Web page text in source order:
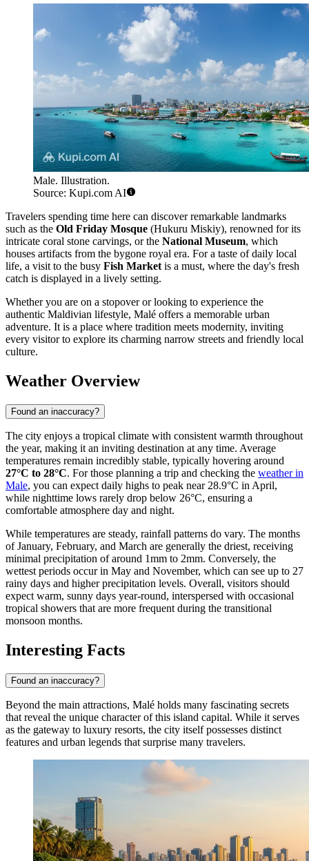
Male. Illustration.
Source: Kupi.com AI
Travelers spending time here can discover remarkable landmarks
such as the Old Friday Mosque (Hukuru Miskiy), renowned for its
intricate coral stone carvings, or the National Museum, which
houses artifacts from the bygone royal era. For a taste of daily local
life, a visit to the busy Fish Market is a must, where the day's fresh
catch is displayed in a lively setting.
Whether you are on a stopover or looking to experience the
authentic Maldivian lifestyle, Malé offers a memorable urban
adventure. It is a place where tradition meets modernity, inviting
every visitor to explore its charming narrow streets and friendly local
culture.
Weather Overview
Found an inaccuracy?
The city enjoys a tropical climate with consistent warmth throughout
the year, making it an inviting destination at any time. Average
temperatures remain incredibly stable, typically hovering around
27°C to 28°C. For those planning a trip and checking the weather in
Male, you can expect daily highs to peak near 28.9°C in April,
while nighttime lows rarely drop below 26°C, ensuring a
comfortable atmosphere day and night.
While temperatures are steady, rainfall patterns do vary. The months
of January, February, and March are generally the driest, receiving
minimal precipitation of around 1mm to 2mm. Conversely, the
wettest periods occur in May and November, which can see up to 27
rainy days and higher precipitation levels. Overall, visitors should
expect warm, sunny days year-round, interspersed with occasional
tropical showers that are more frequent during the transitional
monsoon months.
Interesting Facts
Found an inaccuracy?
Beyond the main attractions, Malé holds many fascinating secrets
that reveal the unique character of this island capital. While it serves
as the gateway to luxury resorts, the city itself possesses distinct
features and urban legends that surprise many travelers.